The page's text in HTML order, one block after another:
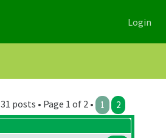
Login
31 posts • Page 1 of 2 • 1 2